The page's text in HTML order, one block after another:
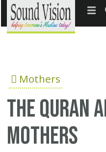
Jump
Mothers
The Quran
mothers